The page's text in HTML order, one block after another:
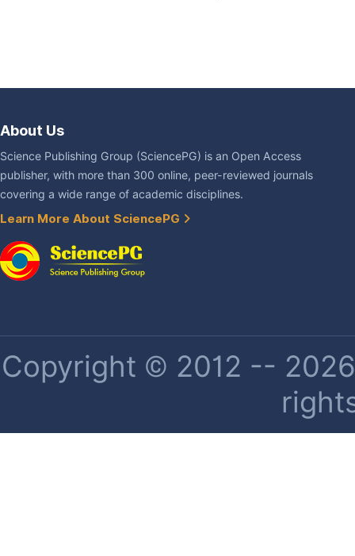
About Us
Science Publishing Group (SciencePG) is an Open Access
publisher, with more than 300 online, peer-reviewed journals
covering a wide range of academic disciplines.
Learn More About SciencePG
Copyright © 2012 --